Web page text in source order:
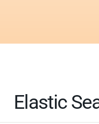
Elastic